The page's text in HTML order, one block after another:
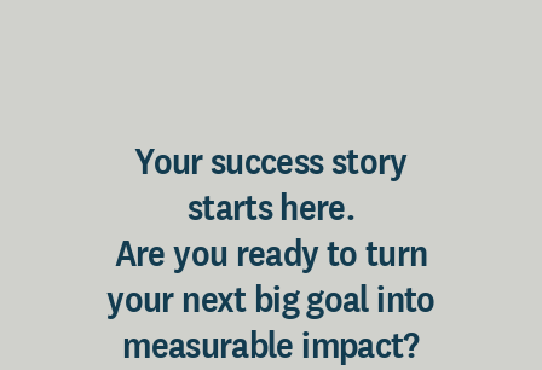
Your success story
starts here.
Are you ready to turn
your next big goal into
measurable impact?